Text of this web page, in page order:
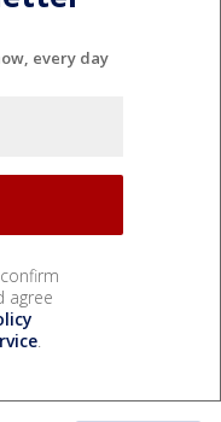
every day
agree
.